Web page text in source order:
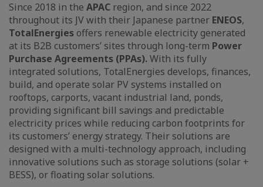
Since 2018 in the APAC region, and since 2022
throughout its JV with their Japanese partner ENEOS,
TotalEnergies offers renewable electricity generated
at its B2B customers’ sites through long-term Power
Purchase Agreements (PPAs).With its fully
integrated solutions, TotalEnergies develops, finances,
build, and operate solar PV systems installed on
rooftops, carports, vacant industrial land, ponds,
providing significant bill savings and predictable
electricity prices while reducing carbon footprints for
its customers’ energy strategy. Their solutions are
designed with a multi-technology approach, including
innovative solutions such as storage solutions (solar +
BESS), or floating solar solutions.